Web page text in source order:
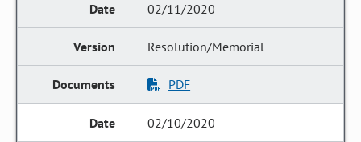
02/11/2020
Resolution/Memorial
PDF
02/10/2020